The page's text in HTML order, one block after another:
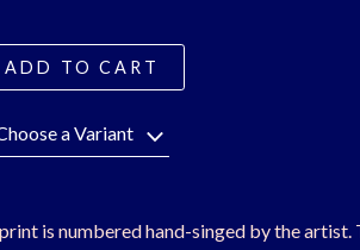
ADD TO CART
a Variant
is numbered hand-singed by the